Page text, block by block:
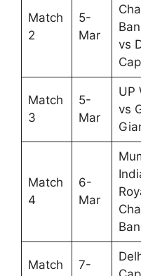
Match
2
5-
Mar
vs
Match
3
5-
Mar
UP
vs
Match
4
6-
Mar
Match
7-